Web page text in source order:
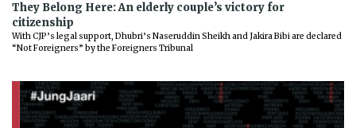
They Belong Here: An elderly couple’s victory for
citizenship
With CJP’s legal support, Dhubri’s Naseruddin Sheikh and Jakira Bibi are declared
“Not Foreigners” by the Foreigners Tribunal
Previous Next